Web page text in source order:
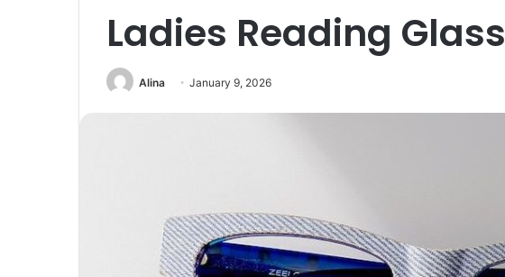
Ladies Reading
Alina January 9, 2026